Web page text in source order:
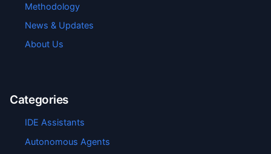
Methodology
News & Updates
About Us
Categories
IDE Assistants
Autonomous Agents